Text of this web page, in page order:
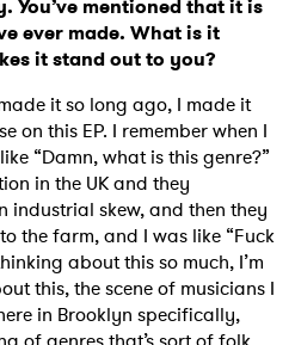
You’ve mentioned that it is
ever made. What is it
it stand out to you?
it so long ago, I made it
on this EP. I remember when I
“Damn, what is this genre?”
in the UK and they
industrial skew, and then they
the farm, and I was like “Fuck
about this so much, I’m
this, the scene of musicians I
in Brooklyn specifically,